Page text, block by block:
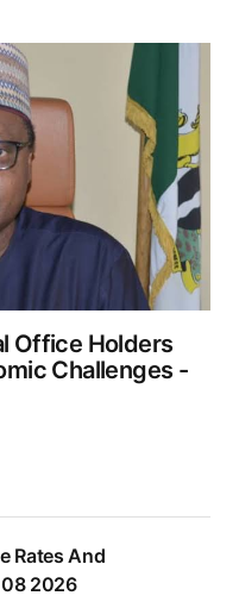
Office Holders
Challenges -
Rates And
2026